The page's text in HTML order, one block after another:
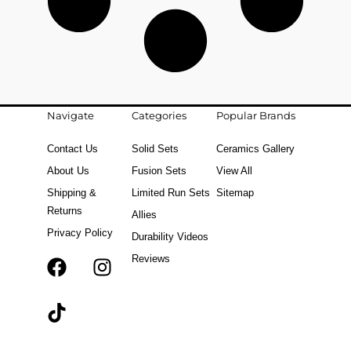
Navigate
Contact Us
About Us
Shipping &
Returns
Privacy Policy
FT
Categories
Solid Sets
Fusion Sets
Limited Run Sets
Allies
Durability Videos
Reviews
Popular Brands
Ceramics Gallery
View All
Sitemap